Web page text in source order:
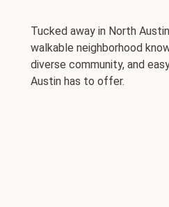
Tucked away in North
walkable neighborhood
diverse community, and
Austin has to offer.